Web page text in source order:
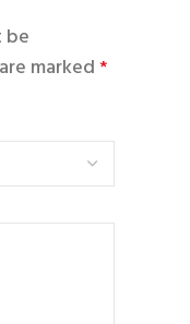
be
marked*